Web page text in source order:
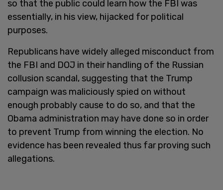
so that the public could learn how the FBI was
essentially, in his view, hijacked for political
purposes.
Republicans have widely alleged misconduct from
the FBI and DOJ in their handling of the Russian
collusion scandal, suggesting that the Trump
campaign was maliciously spied on without
enough probably cause to do so, and that the
Obama administration may have done so in order
to prevent Trump from winning the election. No
evidence has been revealed thus far proving such
allegations.